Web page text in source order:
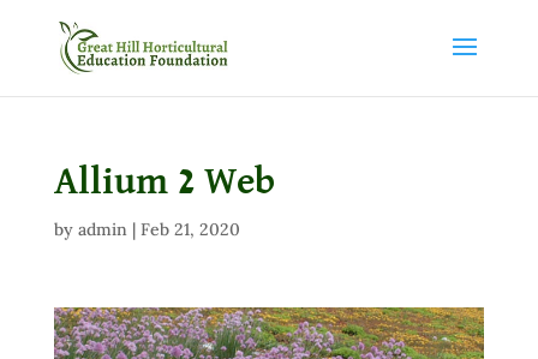
Allium 2 Web
by admin| Feb 21, 2020